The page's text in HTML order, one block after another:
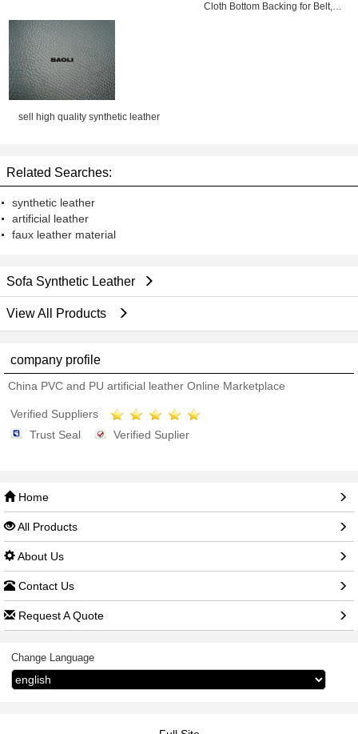
Cloth Bottom Backing for Belt,
sell high quality synthetic leather
Related Searches:
synthetic leather
artificial leather
faux leather material
Sofa Synthetic Leather
View All Products
company profile
China PVC and PU artificial leather Online Marketplace
Verified Suppliers
Trust Seal
Verified Suplier
Home
All Products
About Us
Contact Us
Request A Quote
Change Language